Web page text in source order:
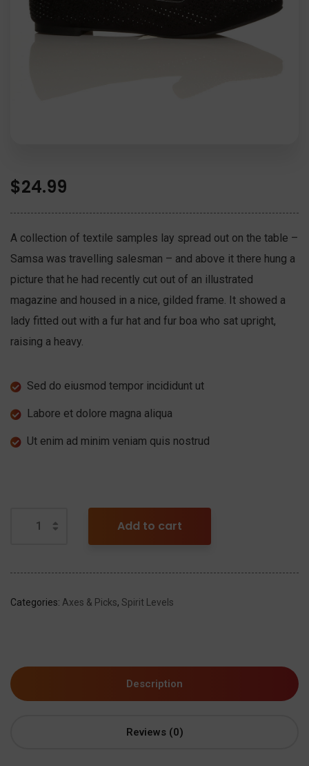
$24.99
A collection of textile samples lay spread out on the table –
Samsa was travelling salesman – and above it there hung a
picture that he had recently cut out of an illustrated
magazine and housed in a nice, gilded frame. It showed a
lady fitted out with a fur hat and fur boa who sat upright,
raising a heavy.
Sed do eiusmod tempor incididunt ut
Labore et dolore magna aliqua
Ut enim ad minim veniam quis nostrud
Add to cart
Categories: Axes & Picks, Spirit Levels
Description
Reviews (0)